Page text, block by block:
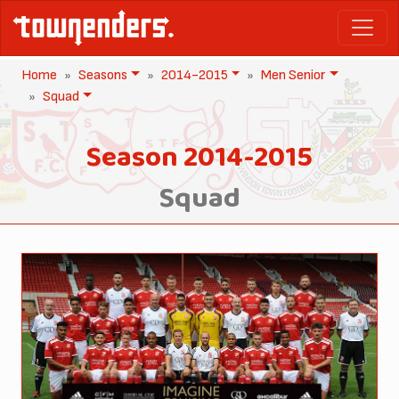
Home Seasons 2014-2015
Men Senior
Squad
Season 2014-2015
Squad